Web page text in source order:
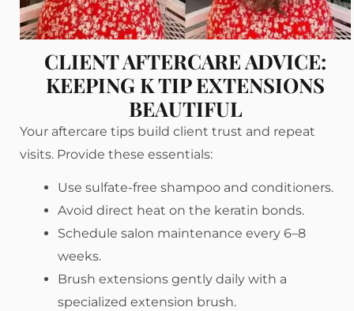
CLIENT AFTERCARE ADVICE:
KEEPING K TIP EXTENSIONS
BEAUTIFUL
Your aftercare tips build client trust and repeat
visits. Provide these essentials:
Use sulfate-free shampoo and conditioners.
Avoid direct heat on the keratin bonds.
Schedule salon maintenance every 6–8
weeks.
Brush extensions gently daily with a
specialized extension brush.